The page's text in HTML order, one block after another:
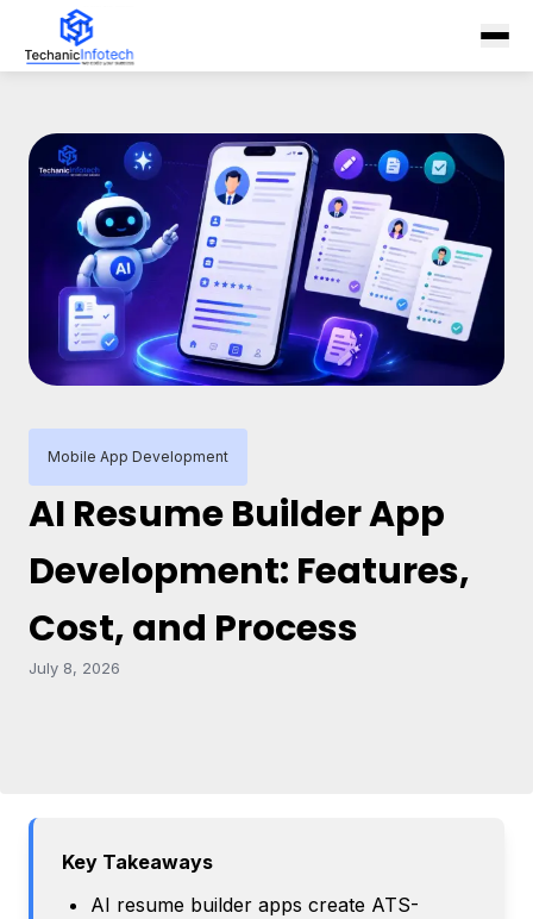
Mobile App Development
AI Resume Builder App
Development: Features,
Cost, and Process
July 8, 2026
Key Takeaways
AI resume builder apps create ATS-